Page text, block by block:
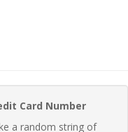
Card Number
a random string of